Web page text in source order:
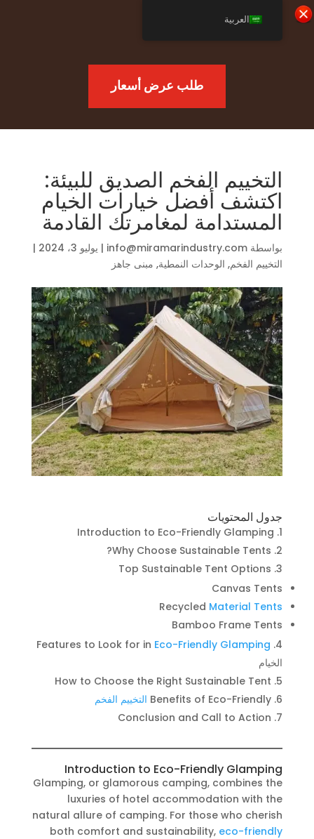
طلب عرض أسعار
التخييم الفخم الصديق للبيئة:
اكتشف أفضل خيارات الخيام
المستدامة لمغامرتك القادمة
بواسطة info@miramarindustry.com
| يوليو 3، 2024
|
التخييم الفخم, الوحدات النمطية, مبنى جاهز
جدول المحتويات
Introduction to Eco-Friendly Glamping
Why Choose Sustainable Tents?
Top Sustainable Tent Options
Canvas Tents
Recycled Material Tents
Bamboo Frame Tents
Features to Look for in Eco-Friendly Glamping
الخيام
How to Choose the Right Sustainable Tent
Benefits of Eco-Friendly التخييم الفخم
Conclusion and Call to Action
Introduction to Eco-Friendly Glamping
Glamping, or glamorous camping, combines the
luxuries of hotel accommodation with the
natural allure of camping. For those who cherish
both comfort and sustainability, eco-friendly
العربية